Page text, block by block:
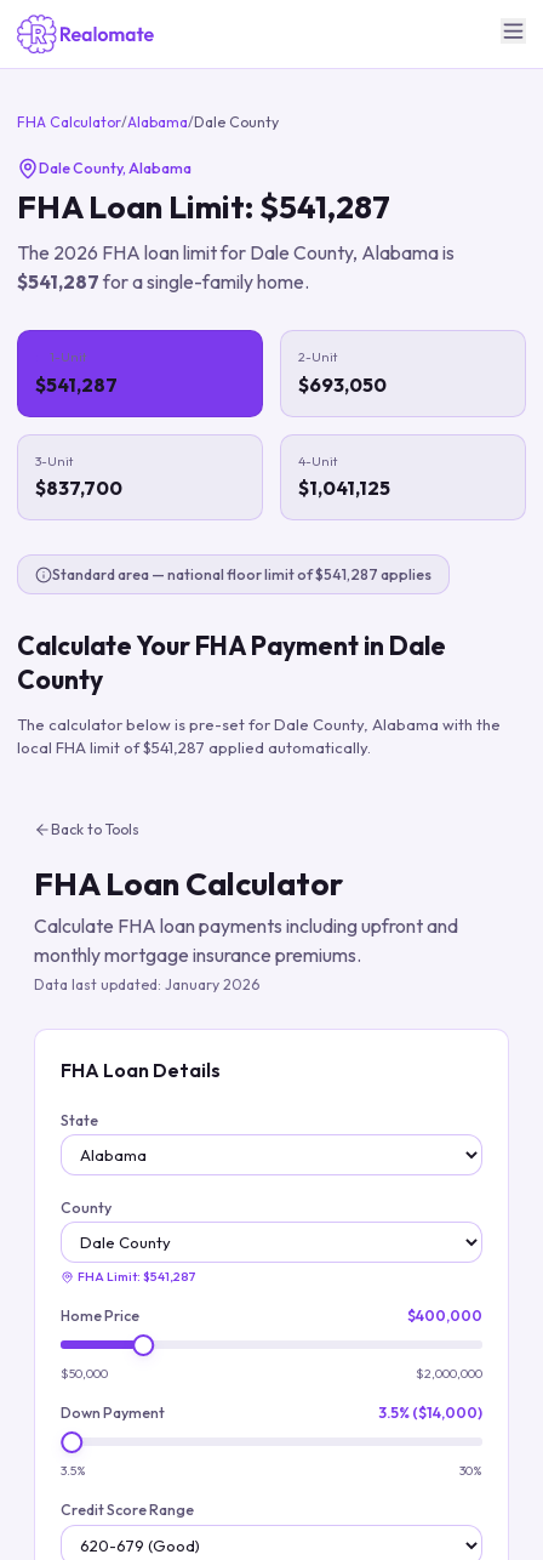
FHA Calculator/Alabama/Dale County
Dale County, Alabama
FHA Loan Limit: $541,287
The 2026 FHA loan limit for Dale County, Alabamais
$541,287for a single-family home.
1-Unit
$541,287
2-Unit
$693,050
3-Unit
$837,700
4-Unit
$1,041,125
Standard area — national floor limit of $541,287 applies
Calculate Your FHA Payment in Dale
County
The calculator below is pre-set forDale County, Alabama with the
local FHA limit of$541,287 applied automatically.
Back to Tools
FHA Loan Calculator
Calculate FHA loan payments including upfront and
monthly mortgage insurance premiums.
Data last updated: January 2026
FHA Loan Details
State
County
FHA Limit: $541,287
Home Price $400,000
$50,000 $2,000,000
Down Payment 3.5% ($14,000)
3.5% 30%
Credit Score Range